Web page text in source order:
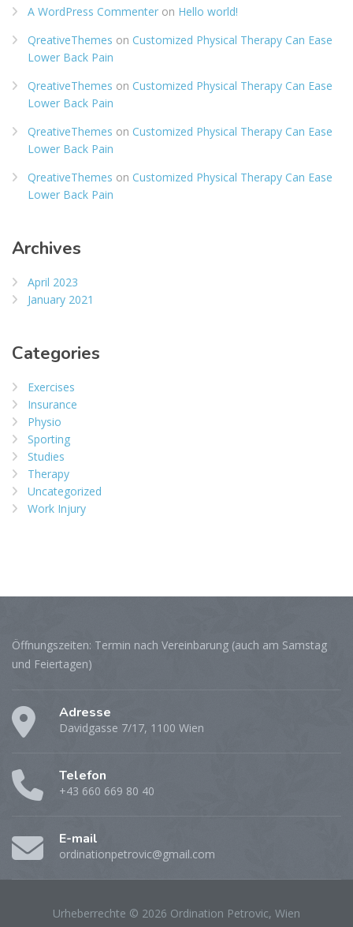
A WordPress Commenter on Hello world!
QreativeThemes on Customized Physical Therapy Can Ease
Lower Back Pain
QreativeThemes on Customized Physical Therapy Can Ease
Lower Back Pain
QreativeThemes on Customized Physical Therapy Can Ease
Lower Back Pain
QreativeThemes on Customized Physical Therapy Can Ease
Lower Back Pain
Archives
April 2023
January 2021
Categories
Exercises
Insurance
Physio
Sporting
Studies
Therapy
Uncategorized
Work Injury
Öffnungszeiten: Termin nach Vereinbarung (auch am Samstag
und Feiertagen)
Adresse
Davidgasse 7/17, 1100 Wien
Telefon
+43 660 669 80 40
E-mail
ordinationpetrovic@gmail.com
Urheberrechte © 2026 Ordination Petrovic, Wien